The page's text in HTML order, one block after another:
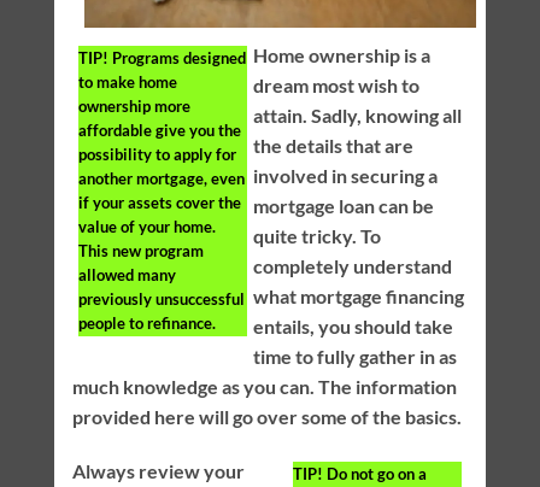
TIP! Programs designed
to make home
ownership more
affordable give you the
possibility to apply for
another mortgage, even
if your assets cover the
value of your home.
This new program
allowed many
previously unsuccessful
people to refinance.
Home ownership is a
dream most wish to
attain. Sadly, knowing all
the details that are
involved in securing a
mortgage loan can be
quite tricky. To
completely understand
what mortgage financing
entails, you should take
time to fully gather in as
much knowledge as you can. The information
provided here will go over some of the basics.
TIP! Do not go on a
Always review your